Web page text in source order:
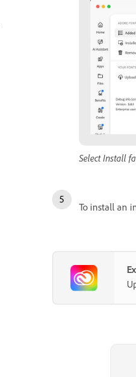
Select Install
To install an